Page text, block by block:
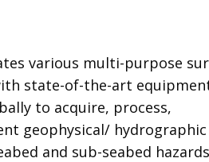
various multi-purpose
state-of-the-art
to acquire, process,
geophysical/ hydrographic
and sub-seabed hazards